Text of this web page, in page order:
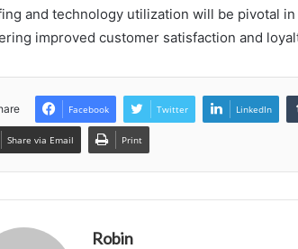
and technology utilization will be pivotal
improved customer satisfaction and
Facebook Twitter LinkedIn
Share via Email Print
Robin